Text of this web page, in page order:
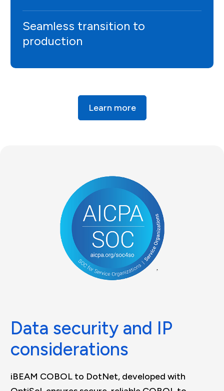
Seamless transition to
production
Learn more
Data security and IP
considerations
iBEAM COBOL to DotNet, developed with